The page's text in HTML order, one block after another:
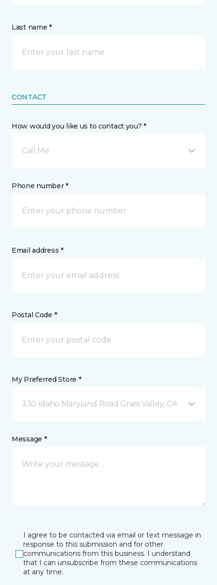
Last name *
CONTACT
How would you like us to contact you? *
Call Me
Phone number *
Email address *
Postal Code *
My Preferred Store *
330 Idaho Maryland Road Grass Valley, CA
Message *
I agree to be contacted via email or text message in
response to this submission and for other
communications from this business. I understand
that I can unsubscribe from these communications
at any time.